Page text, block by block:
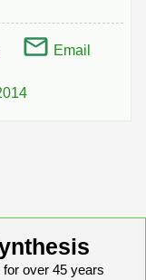
Email
over 45 years